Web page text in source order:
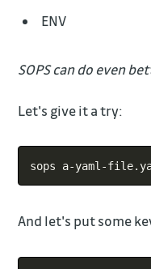
ENV
SOPS can do even
Let's give it a try:
And let's put some